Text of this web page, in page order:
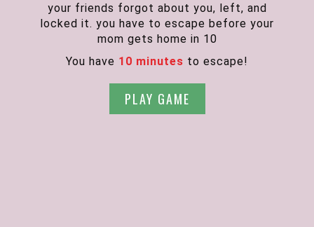
your friends forgot about you, left, and
locked it. you have to escape before your
mom gets home in 10
You have 10 minutes to escape!
PLAY GAME